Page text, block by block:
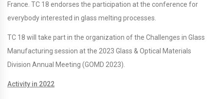
France. TC 18 endorses the participation at the conference for
everybody interested in glass melting processes.
TC 18 will take part in the organization of the Challenges in Glass
Manufacturing session at the 2023 Glass & Optical Materials
Division Annual Meeting (GOMD 2023).
Activity in 2022